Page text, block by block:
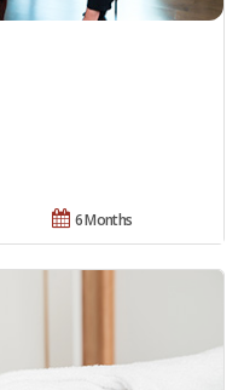
6 Months